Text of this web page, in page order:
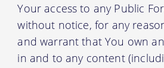
Your access to any Public
without notice, for any
and warrant that You own
in and to any content